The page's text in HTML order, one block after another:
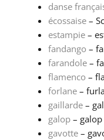
danse
écossaise–
estampie–
fandango –
farandole–
flamenco –
forlane–
gaillarde–
galop– galop
gavotte–